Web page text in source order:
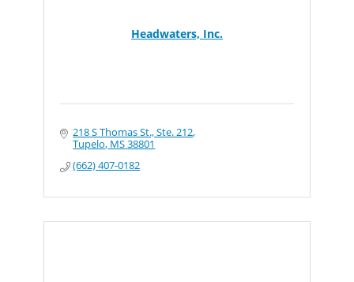
Headwaters, Inc.
218 S Thomas St., Ste. 212
Tupelo MS38801
(662) 407-0182